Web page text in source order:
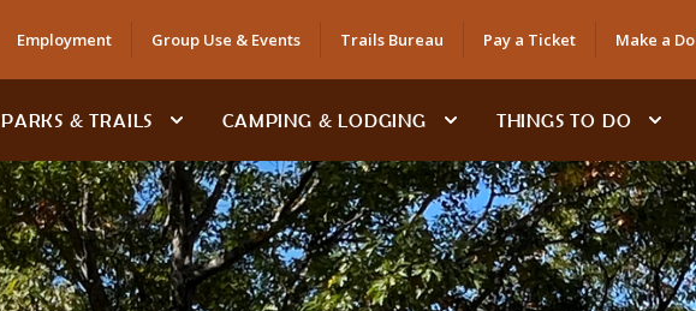
Employment Group Use & Events Trails Bureau Pay a Ticket Make a
PARKS & TRAILS CAMPING & LODGING THINGS TO DO